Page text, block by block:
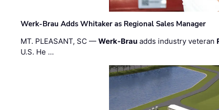
Werk-Brau Adds Whitaker as Regional Sales Manager
MT. PLEASANT, SC —Werk-Brau adds industry veteran
U.S. He …